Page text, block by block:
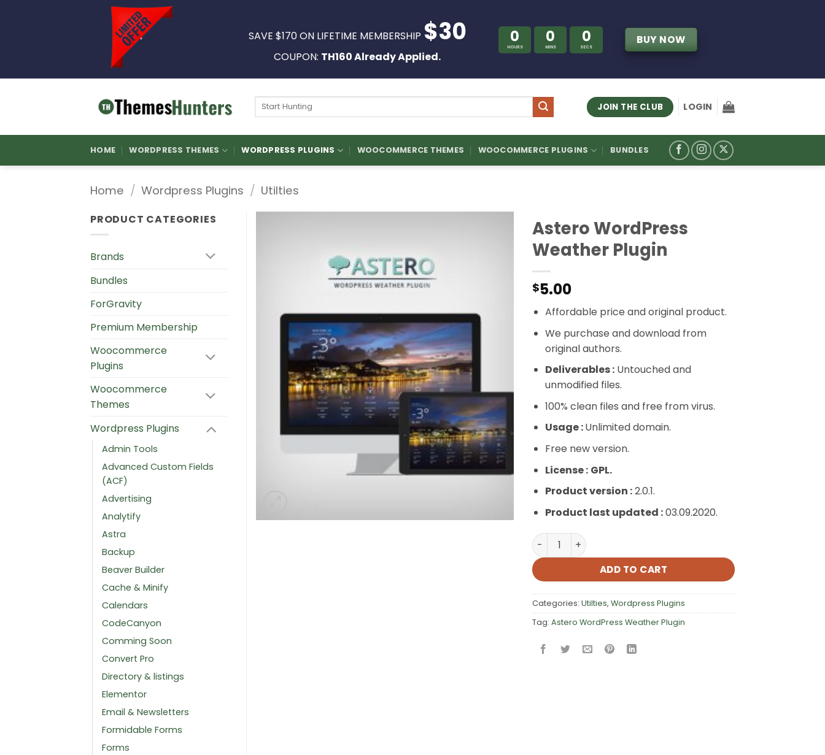
SAVE $170 ON LIFETIME MEMBERSHIP $30
COUPON: TH160 Already Applied.
0
HOURS
0
MINS
0
SECS
BUY NOW
Search
JOIN THE CLUB LOGIN
HOME WORDPRESS THEMES WORDPRESS PLUGINS WOOCOMMERCE THEMES WOOCOMMERCE PLUGINS BUNDLES
Home / Wordpress Plugins / Utilties
Astero WordPress
Weather Plugin
$5.00
Affordable price and original product.
We purchase and download from
original authors.
Deliverables :Untouched and
unmodified files.
100% clean files and free from virus.
Usage :Unlimited domain.
Free new version.
License : GPL.
Product version :2.0.1.
Product last updated :03.09.2020.
Astero WordPress Weather Plugin quantity
ADD TO CART
Categories: Utilties, Wordpress Plugins
Tag: Astero WordPress Weather Plugin
PRODUCT CATEGORIES
Brands
Bundles
ForGravity
Premium Membership
Woocommerce
Plugins
Woocommerce
Themes
Wordpress Plugins
Admin Tools
Advanced Custom Fields
(ACF)
Advertising
Analytify
Astra
Backup
Beaver Builder
Cache & Minify
Calendars
CodeCanyon
Comming Soon
Convert Pro
Directory & listings
Elementor
Email & Newsletters
Formidable Forms
Forms